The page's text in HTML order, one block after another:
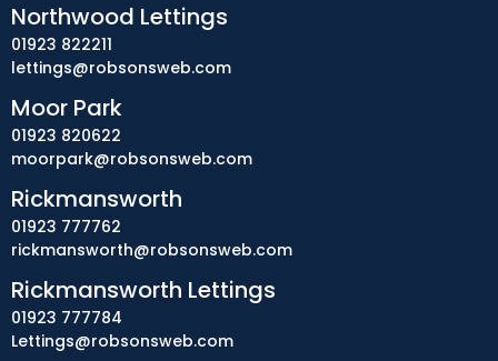
Northwood Lettings
01923 822211
lettings@robsonsweb.com
Moor Park
01923 820622
moorpark@robsonsweb.com
Rickmansworth
01923 777762
rickmansworth@robsonsweb.com
Rickmansworth Lettings
01923 777784
Lettings@robsonsweb.com